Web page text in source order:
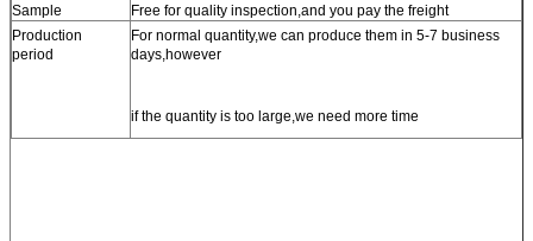
Sample
Free for quality inspection,and you pay the freight
Production
period
For normal quantity,we can produce them in 5-7 business
days,however
if the quantity is too large,we need more time